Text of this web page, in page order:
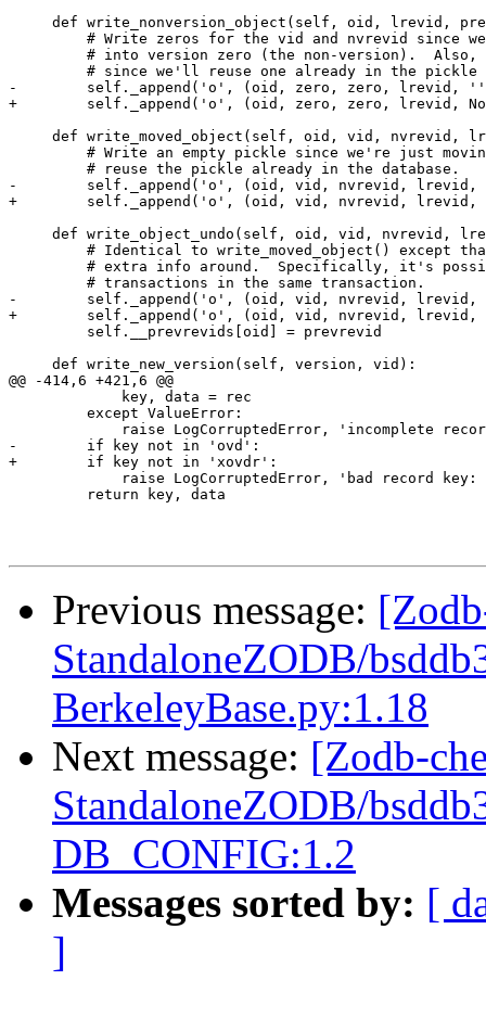
def write_nonversion_object(self, oid, lrevid,
# Write zeros for the vid and nvrevid since
# into version zero (the non-version).  Also,
# since we'll reuse one already in the pickle
-        self._append('o', (oid, zero, zero, lrevid,
+        self._append('o', (oid, zero, zero, lrevid,
def write_moved_object(self, oid, vid, nvrevid,
# Write an empty pickle since we're just
         # reuse the pickle already in the database.
-        self._append('o', (oid, vid, nvrevid, lrevid,
+        self._append('o', (oid, vid, nvrevid, lrevid,
def write_object_undo(self, oid, vid, nvrevid,
# Identical to write_moved_object() except
# extra info around.  Specifically, it's
         # transactions in the same transaction.
-        self._append('o', (oid, vid, nvrevid, lrevid,
+        self._append('o', (oid, vid, nvrevid, lrevid,
         self.__prevrevids[oid] = prevrevid
     def write_new_version(self, version, vid):
@@ -414,6 +421,6 @@
             key, data = rec
         except ValueError:
raise LogCorruptedError, 'incomplete
-        if key not in 'ovd':
+        if key not in 'xovdr':
raise LogCorruptedError, 'bad record key:
         return key, data
Previous message:
StandaloneZODB/
BerkeleyBase.py:1.18
Next message: [Zodb-
StandaloneZODB/
DB_CONFIG:1.2
Messages sorted by: [
]